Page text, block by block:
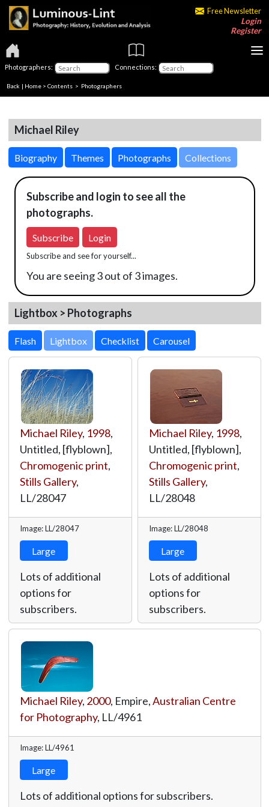
Free Newsletter
Login
Register
Photographers: Connections:
Back | Home > Contents > Photographers
Michael Riley
Biography Themes Photographs Collections
Subscribe and login to see all the
photographs.
Subscribe Login
Subscribe and see for yourself...
You are seeing 3 out of 3 images.
Lightbox > Photographs
Lightbox
Michael Riley, 1998,
Untitled, [flyblown],
Chromogenic print,
Stills Gallery,
LL/28047
Image: LL/28047
Large
Lots of additional
options for
subscribers.
Michael Riley, 1998,
Untitled, [flyblown],
Chromogenic print,
Stills Gallery,
LL/28048
Image: LL/28048
Large
Lots of additional
options for
subscribers.
Michael Riley, 2000, Empire,Australian Centre
for Photography, LL/4961
Image: LL/4961
Large
Lots of additional options for subscribers.